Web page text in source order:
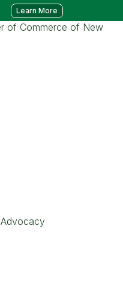
Learn More
Advocacy